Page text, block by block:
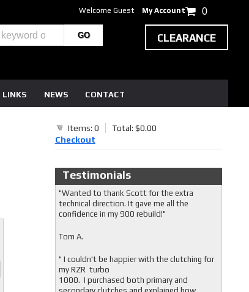
LINKS NEWS CONTACT
Welcome Guest My Account 0
CLEARANCE
Items: 0
Total: $0.00
Checkout
Testimonials
"Wanted to thank Scott for the extra
technical direction. It gave me all the
confidence in my 900 rebuild!"
Tom A.
" I couldn't be happier with the clutching for
my RZR turbo
1000. I purchased both primary and